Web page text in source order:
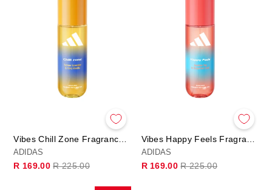
Vibes Chill Zone Fragrance Hair & Body Mist
ADIDAS
R 169.00Regular
Sale
R 225.00
Vibes Happy Feels Fragrance Hair & Body Mist
ADIDAS
R 169.00Regular
Sale
R 225.00